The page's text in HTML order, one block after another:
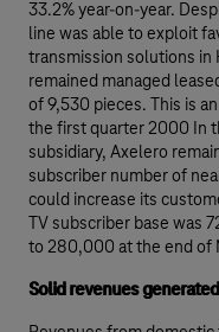
33.2% year-on-year.
line was able to exploit
transmission solutions in
remained managed
of 9,530 pieces. This is
the first quarter 2000 In
subsidiary, Axelero
subscriber number of
could increase its
TV subscriber base was
to 280,000 at the end of
Solid revenues